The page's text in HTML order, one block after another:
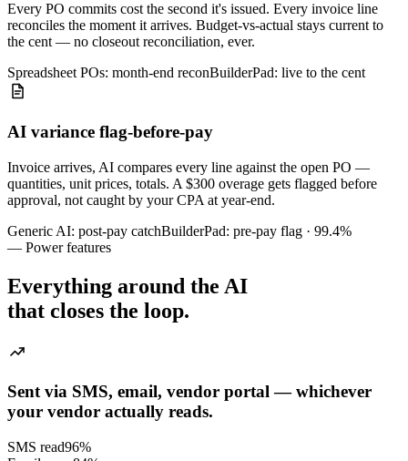
Every PO commits cost the second it's issued. Every invoice line
reconciles the moment it arrives. Budget-vs-actual stays current to
the cent — no closeout reconciliation, ever.
Spreadsheet POs: month-end reconBuilderPad: live to the cent
AI variance flag-before-pay
Invoice arrives, AI compares every line against the open PO —
quantities, unit prices, totals. A $300 overage gets flagged before
approval, not caught by your CPA at year-end.
Generic AI: post-pay catchBuilderPad: pre-pay flag · 99.4%
— Power features
Everything around the AI
that closes the loop.
Sent via SMS, email, vendor portal — whichever
your vendor actually reads.
SMS read96%